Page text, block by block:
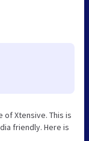
of Xtensive. This is
friendly. Here is